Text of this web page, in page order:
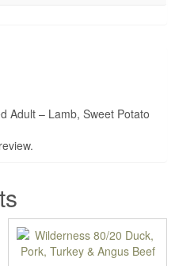
Adult – Lamb, Sweet Potato